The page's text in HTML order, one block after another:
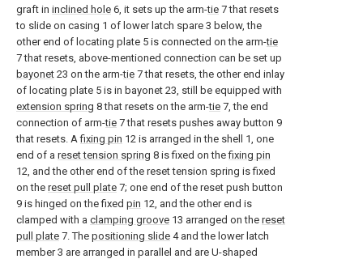
graft in inclined hole 6, it sets up the arm-tie 7 that resets
to slide on casing 1 of lower latch spare 3 below, the
other end of locating plate 5 is connected on the arm-tie
7 that resets, above-mentioned connection can be set up
bayonet 23 on the arm-tie 7 that resets, the other end inlay
of locating plate 5 is in bayonet 23, still be equipped with
extension spring 8 that resets on the arm-tie 7, the end
connection of arm-tie 7 that resets pushes away button 9
that resets. Afixing pin 12 is arranged in the shell 1, one
end of a reset tension spring 8 is fixed on thefixing pin
12, and the other end of the reset tension spring is fixed
on the reset pull plate 7; one end of the reset push button
9 is hinged on the fixed pin 12, and the other end is
clamped with a clamping groove 13 arranged on the reset
pull plate 7. The positioning slide 4 and the lower latch
member 3 are arranged in parallel and are U-shaped